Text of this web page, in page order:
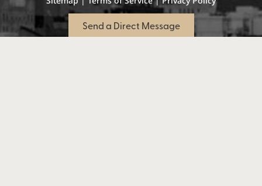
Send a Direct Message